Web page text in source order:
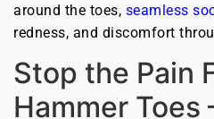
around the toes, seamless
redness, and discomfort
Stop the Pain
Hammer Toes